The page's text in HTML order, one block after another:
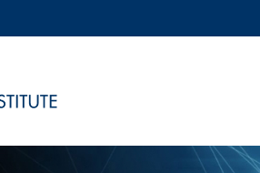
DEPARTMENTS A-Z
CAREERS AT HKUST